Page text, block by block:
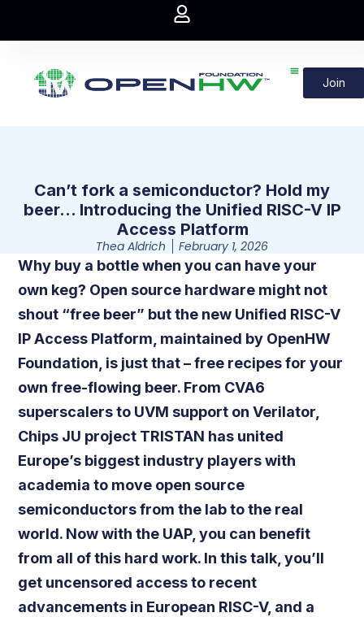
Join
Can’t fork a semiconductor? Hold my
beer… Introducing the Unified RISC-V IP
Access Platform
Thea Aldrich February 1, 2026
Why buy a bottle when you can have your
own keg? Open source hardware might not
shout “free beer” but the new Unified RISC-V
IP Access Platform, maintained by OpenHW
Foundation, is just that – free recipes for your
own free-flowing beer. From CVA6
superscalers to UVM support on Verilator,
Chips JU project TRISTAN has united
Europe’s biggest industry players with
academia to move open source
semiconductors from the lab to the real
world. Now with the UAP, you can benefit
from all of this hard work. In this talk, you’ll
get uncensored access to recent
advancements in European RISC-V, and a